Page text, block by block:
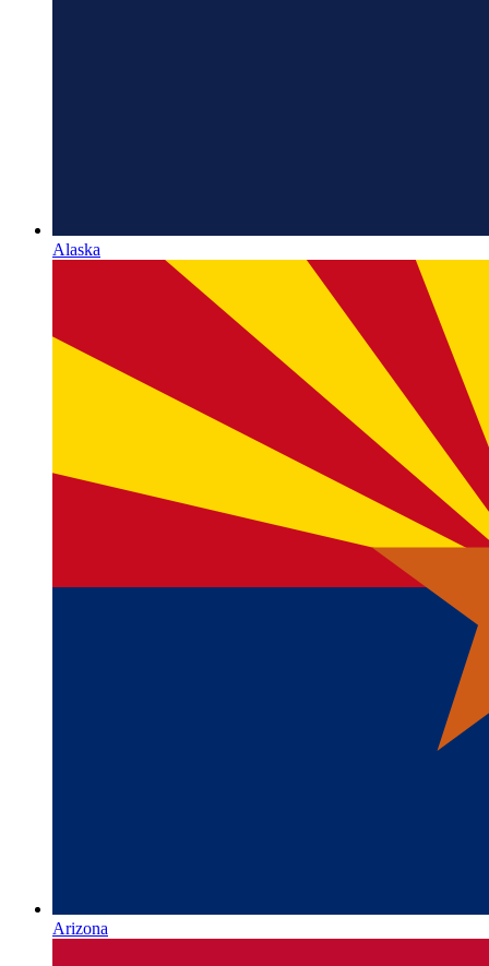
Alaska
Arizona